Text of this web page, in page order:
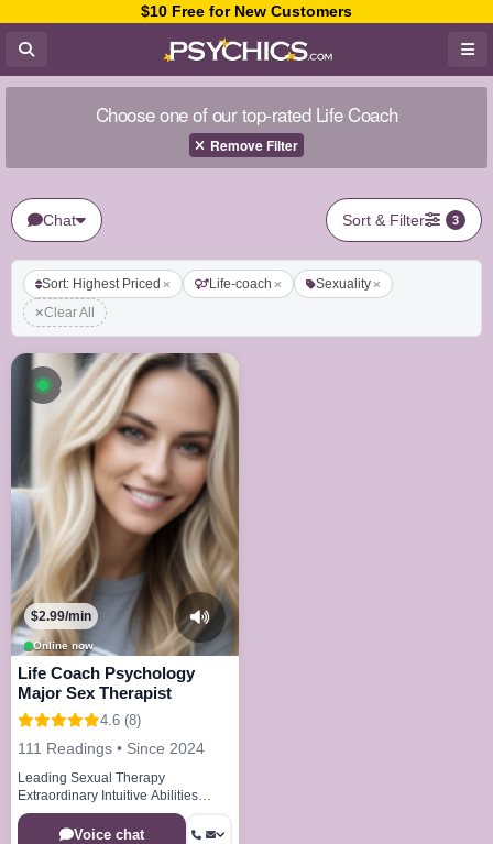
$10 Free for New Customers
Choose one of our top-rated Life Coach
Remove Filter
Chat Sort & Filter 3
Sort: Highest Priced Life-coach
Sexuality
Clear All
Available now
Online now
$2.99/min
Life Coach Psychology
Major Sex Therapist
4.6 (8)
111 Readings • Since 2024
Leading Sexual Therapy
Extraordinary Intuitive Abilities
Cutting Edge Therapeutic
TechniquesVoice chat